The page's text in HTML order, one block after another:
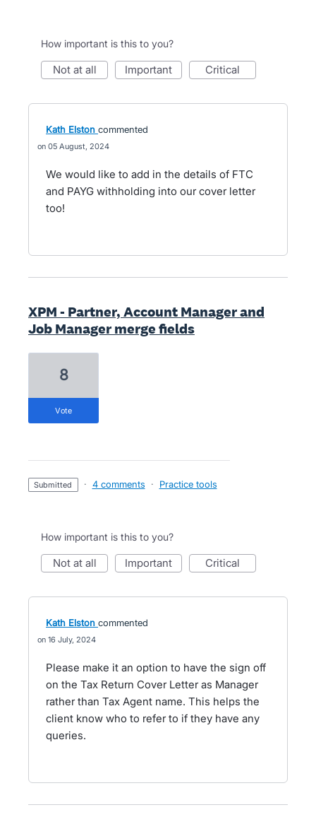
How important is this to you?
not at all important critical
Kath Elston commented
05 August, 2024
We would like to add in the details of FTC
and PAYG withholding into our cover letter
too!
XPM - Partner, Account Manager and
Job Manager merge fields
8
vote
submitted · 4 comments · Practice tools
How important is this to you?
not at all important critical
Kath Elston commented
16 July, 2024
Please make it an option to have the sign off
on the Tax Return Cover Letter as Manager
rather than Tax Agent name. This helps the
client know who to refer to if they have any
queries.